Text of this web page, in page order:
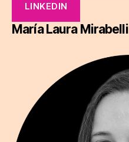
LINKEDIN
María Laura Mirabelli